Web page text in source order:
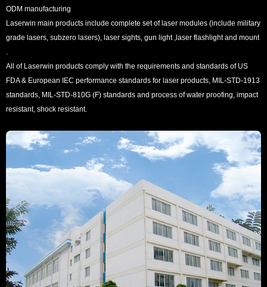
ODM manufacturing
Laserwin main products include complete set of laser modules (include military
grade lasers, subzero lasers), laser sights, gun light ,laser flashlight and mount
.
All of Laserwin products comply with the requirements and standards of US
FDA & European IEC performance standards for laser products, MIL-STD-1913
standards, MIL-STD-810G (F) standards and process of water proofing, impact
resistant, shock resistant.